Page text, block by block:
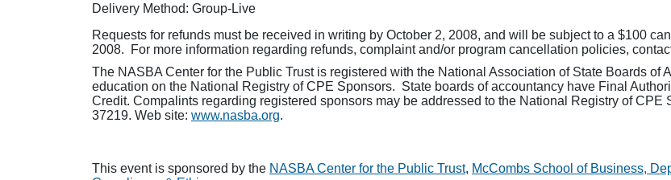
Delivery Method: Group-Live
Requests for refunds must be received in writing by October 2, 2008, and will be subject to a $100
2008. For more information regarding refunds, complaint and/or program cancellation policies,
The NASBA Center for the Public Trust is registered with the National Association of State Boards of
education on the National Registry of CPE Sponsors. State boards of accountancy have Final
Credit. Compalints regarding registered sponsors may be addressed to the National Registry of CPE
37219. Web site: www.nasba.org.
This event is sponsored by the NASBA Center for the Public Trust, McCombs School of Business,